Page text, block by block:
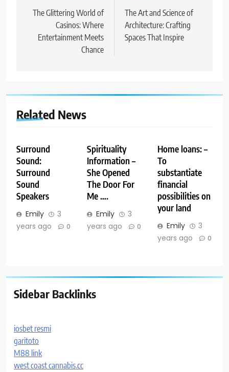
navigation
The Glittering World of
Casinos: Where
Entertainment Meets
Chance
The Art and Science of
Architecture: Crafting
Spaces That Inspire
Related News
Surround
Sound:
Surround
Sound
Speakers
Emily
3
years ago
0
Spirituality
Information –
She Opened
The Door For
Me ….
Emily
3
years ago
0
Home loans: –
To
substantiate
financial
possibilities on
your land
Emily
3
years ago
0
Sidebar Backlinks
iosbet resmi
garitoto
M88 link
west coast cannabis.cc